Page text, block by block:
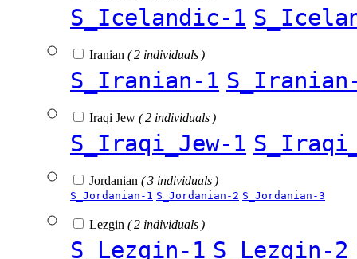
S_Icelandic-1
Iranian ( 2 individuals )
S_Iranian-1
Iraqi Jew ( 2 individuals )
S_Iraqi_Jew-1
Jordanian ( 3 individuals )
S_Jordanian-1 S_Jordanian-2 S_Jordanian-3
Lezgin ( 2 individuals )
S_Lezgin-1 S_Lezgin-2